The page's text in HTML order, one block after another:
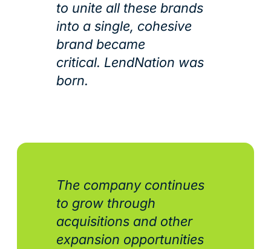
to unite all these brands
into a single, cohesive
brand became
critical. LendNation was
born.
The company continues
to grow through
acquisitions and other
expansion opportunities